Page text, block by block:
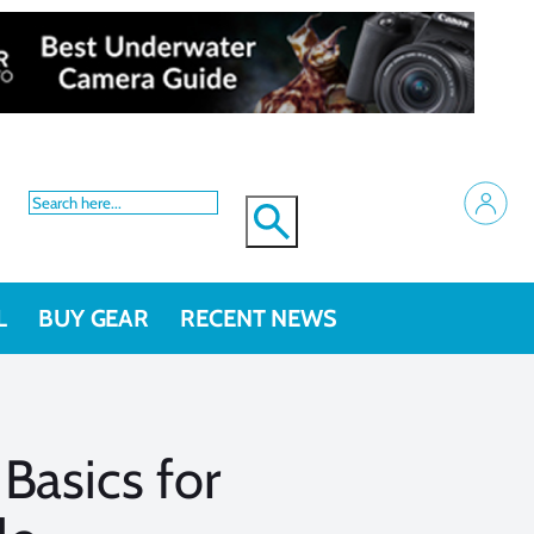
BUY GEAR RECENT NEWS
for